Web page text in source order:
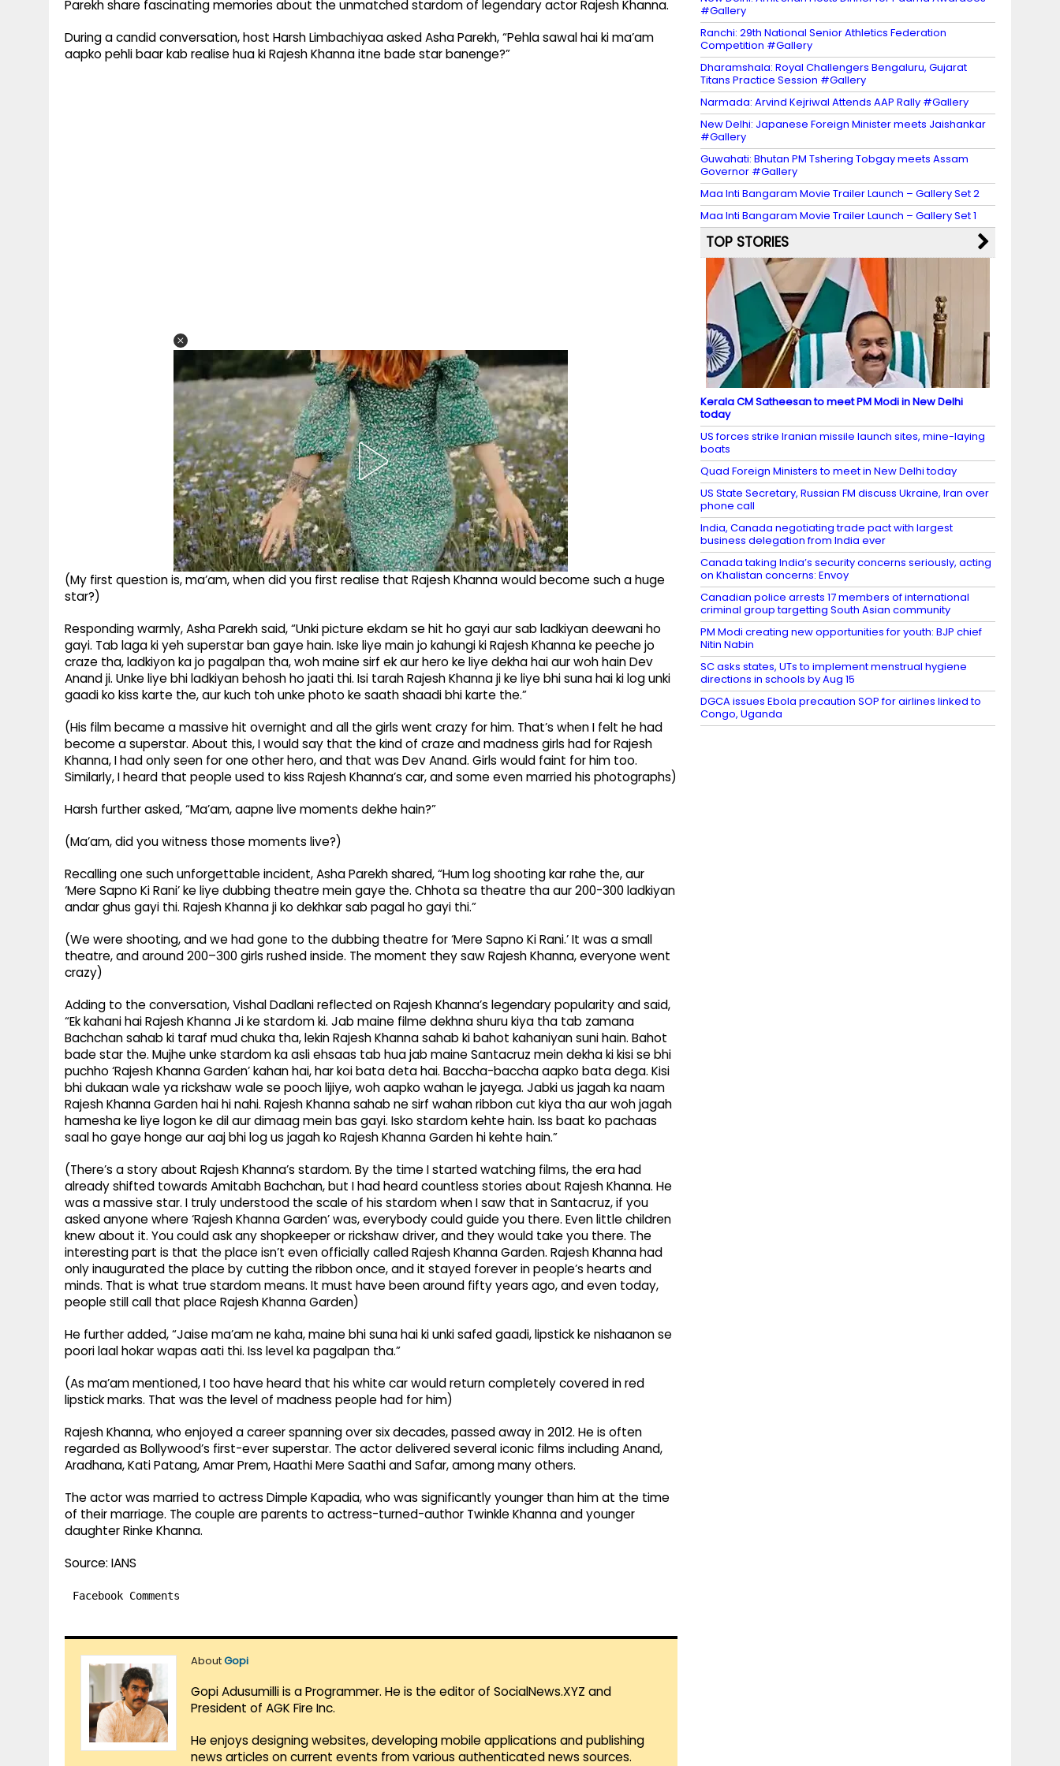
Parekh share fascinating memories about the unmatched stardom of legendary actor Rajesh Khanna.
During a candid conversation, host Harsh Limbachiyaa asked Asha Parekh, “Pehla sawal hai ki ma’am
aapko pehli baar kab realise hua ki Rajesh Khanna itne bade star banenge?”
(My first question is, ma’am, when did you first realise that Rajesh Khanna would become such a huge
star?)
Responding warmly, Asha Parekh said, “Unki picture ekdam se hit ho gayi aur sab ladkiyan deewani ho
gayi. Tab laga ki yeh superstar ban gaye hain. Iske liye main jo kahungi ki Rajesh Khanna ke peeche jo
craze tha, ladkiyon ka jo pagalpan tha, woh maine sirf ek aur hero ke liye dekha hai aur woh hain Dev
Anand ji. Unke liye bhi ladkiyan behosh ho jaati thi. Isi tarah Rajesh Khanna ji ke liye bhi suna hai ki log unki
gaadi ko kiss karte the, aur kuch toh unke photo ke saath shaadi bhi karte the.”
(His film became a massive hit overnight and all the girls went crazy for him. That’s when I felt he had
become a superstar. About this, I would say that the kind of craze and madness girls had for Rajesh
Khanna, I had only seen for one other hero, and that was Dev Anand. Girls would faint for him too.
Similarly, I heard that people used to kiss Rajesh Khanna’s car, and some even married his photographs)
Harsh further asked, “Ma’am, aapne live moments dekhe hain?”
(Ma’am, did you witness those moments live?)
Recalling one such unforgettable incident, Asha Parekh shared, “Hum log shooting kar rahe the, aur
‘Mere Sapno Ki Rani’ ke liye dubbing theatre mein gaye the. Chhota sa theatre tha aur 200-300 ladkiyan
andar ghus gayi thi. Rajesh Khanna ji ko dekhkar sab pagal ho gayi thi.”
(We were shooting, and we had gone to the dubbing theatre for ‘Mere Sapno Ki Rani.’ It was a small
theatre, and around 200–300 girls rushed inside. The moment they saw Rajesh Khanna, everyone went
crazy)
Adding to the conversation, Vishal Dadlani reflected on Rajesh Khanna’s legendary popularity and said,
“Ek kahani hai Rajesh Khanna Ji ke stardom ki. Jab maine filme dekhna shuru kiya tha tab zamana
Bachchan sahab ki taraf mud chuka tha, lekin Rajesh Khanna sahab ki bahot kahaniyan suni hain. Bahot
bade star the. Mujhe unke stardom ka asli ehsaas tab hua jab maine Santacruz mein dekha ki kisi se bhi
puchho ‘Rajesh Khanna Garden’ kahan hai, har koi bata deta hai. Baccha-baccha aapko bata dega. Kisi
bhi dukaan wale ya rickshaw wale se pooch lijiye, woh aapko wahan le jayega. Jabki us jagah ka naam
Rajesh Khanna Garden hai hi nahi. Rajesh Khanna sahab ne sirf wahan ribbon cut kiya tha aur woh jagah
hamesha ke liye logon ke dil aur dimaag mein bas gayi. Isko stardom kehte hain. Iss baat ko pachaas
saal ho gaye honge aur aaj bhi log us jagah ko Rajesh Khanna Garden hi kehte hain.”
(There’s a story about Rajesh Khanna’s stardom. By the time I started watching films, the era had
already shifted towards Amitabh Bachchan, but I had heard countless stories about Rajesh Khanna. He
was a massive star. I truly understood the scale of his stardom when I saw that in Santacruz, if you
asked anyone where ‘Rajesh Khanna Garden’ was, everybody could guide you there. Even little children
knew about it. You could ask any shopkeeper or rickshaw driver, and they would take you there. The
interesting part is that the place isn’t even officially called Rajesh Khanna Garden. Rajesh Khanna had
only inaugurated the place by cutting the ribbon once, and it stayed forever in people’s hearts and
minds. That is what true stardom means. It must have been around fifty years ago, and even today,
people still call that place Rajesh Khanna Garden)
He further added, “Jaise ma’am ne kaha, maine bhi suna hai ki unki safed gaadi, lipstick ke nishaanon se
poori laal hokar wapas aati thi. Iss level ka pagalpan tha.”
(As ma’am mentioned, I too have heard that his white car would return completely covered in red
lipstick marks. That was the level of madness people had for him)
Rajesh Khanna, who enjoyed a career spanning over six decades, passed away in 2012. He is often
regarded as Bollywood’s first-ever superstar. The actor delivered several iconic films including Anand,
Aradhana, Kati Patang, Amar Prem, Haathi Mere Saathi and Safar, among many others.
The actor was married to actress Dimple Kapadia, who was significantly younger than him at the time
of their marriage. The couple are parents to actress-turned-author Twinkle Khanna and younger
daughter Rinke Khanna.
Source: IANS
Facebook Comments
AboutGopi
Gopi Adusumilli is a Programmer. He is the editor of SocialNews.XYZ and
President of AGK Fire Inc.
He enjoys designing websites, developing mobile applications and publishing
news articles on current events from various authenticated news sources.
#Gallery
Ranchi: 29th National Senior Athletics Federation
Competition #Gallery
Dharamshala: Royal Challengers Bengaluru, Gujarat
Titans Practice Session #Gallery
Narmada: Arvind Kejriwal Attends AAP Rally #Gallery
New Delhi: Japanese Foreign Minister meets Jaishankar
#Gallery
Guwahati: Bhutan PM Tshering Tobgay meets Assam
Governor #Gallery
Maa Inti Bangaram Movie Trailer Launch – Gallery Set 2
Maa Inti Bangaram Movie Trailer Launch – Gallery Set 1
TOP STORIES
Kerala CM Satheesan to meet PM Modi in New Delhi
today
US forces strike Iranian missile launch sites, mine-laying
boats
Quad Foreign Ministers to meet in New Delhi today
US State Secretary, Russian FM discuss Ukraine, Iran over
phone call
India, Canada negotiating trade pact with largest
business delegation from India ever
Canada taking India’s security concerns seriously, acting
on Khalistan concerns: Envoy
Canadian police arrests 17 members of international
criminal group targetting South Asian community
PM Modi creating new opportunities for youth: BJP chief
Nitin Nabin
SC asks states, UTs to implement menstrual hygiene
directions in schools by Aug 15
DGCA issues Ebola precaution SOP for airlines linked to
Congo, Uganda